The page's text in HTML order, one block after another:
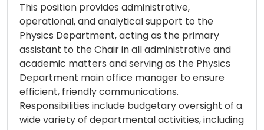
This position provides administrative,
operational, and analytical support to the
Physics Department, acting as the primary
assistant to the Chair in all administrative and
academic matters and serving as the Physics
Department main office manager to ensure
efficient, friendly communications.
Responsibilities include budgetary oversight of a
wide variety of departmental activities, including